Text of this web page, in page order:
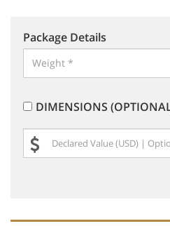
Package Details
DIMENSIONS